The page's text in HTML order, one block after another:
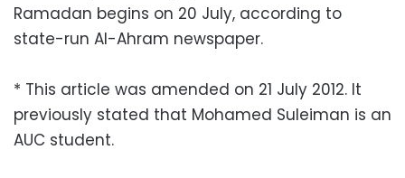
Ramadan begins on 20 July, according to
state-run Al-Ahram newspaper.
* This article was amended on 21 July 2012. It
previously stated that Mohamed Suleiman is an
AUC student.